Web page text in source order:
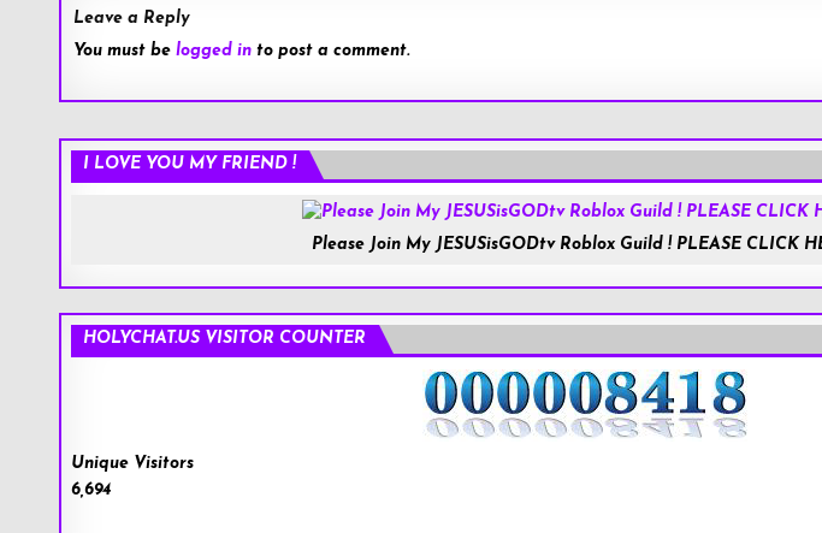
Leave a Reply
You must be logged into post a comment.
I LOVE YOU MY FRIEND !
Please Join My JESUSisGODtv Roblox Guild ! PLEASE CLICK
HOLYCHAT.US VISITOR COUNTER
Unique Visitors
6,694
Roblox.com